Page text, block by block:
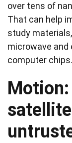
over tens of
That can help
study
microwave
computer chips.